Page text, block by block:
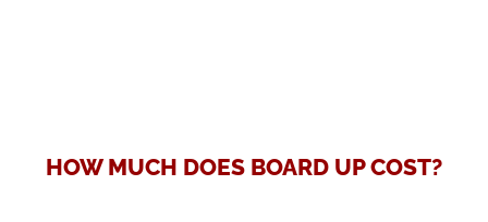
HOW MUCH DOES BOARD UP COST?